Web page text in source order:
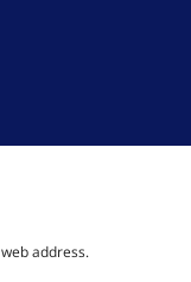
web address.